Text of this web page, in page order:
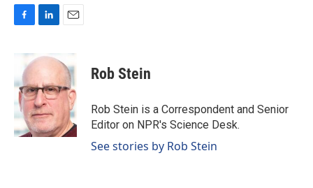
b
o
o
k
n
e
d
I
n
i
l
Rob Stein
Rob Stein is a Correspondent and Senior
Editor on NPR's Science Desk.
See stories by Rob Stein